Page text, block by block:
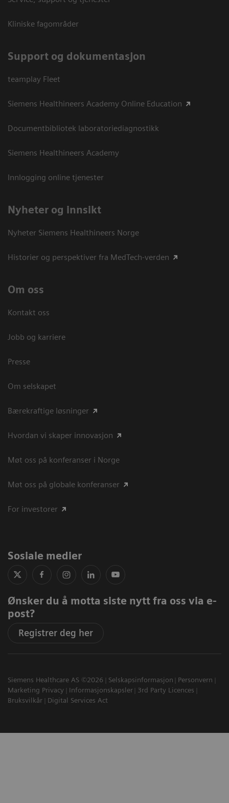
Kliniske fagområder
Support og dokumentasjon
teamplay Fleet
Siemens Healthineers Academy Online Education
Documentbibliotek laboratoriediagnostikk
Siemens Healthineers Academy
Innlogging online tjenester
Nyheter og innsikt
Nyheter Siemens Healthineers Norge
Historier og perspektiver fra MedTech-verden
Om oss
Kontakt oss
Jobb og karriere
Presse
Om selskapet
Bærekraftige løsninger
Hvordan vi skaper innovasjon
Møt oss på konferanser i Norge
Møt oss på globale konferanser
For investorer
Sosiale medier
Ønsker du å motta siste nytt fra oss via e-
post?
Registrer deg her
Siemens Healthcare AS ©2026 Selskapsinformasjon
Personvern
Marketing Privacy
Informasjonskapsler
3rd Party Licences
Bruksvilkår
Digital Services Act